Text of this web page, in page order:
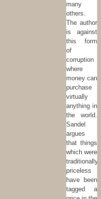
many
others.
The author
is against
this form
of
corruption
where
money can
purchase
virtually
anything in
the world.
Sandel
argues
that things
which were
traditionally
priceless
have been
tagged a